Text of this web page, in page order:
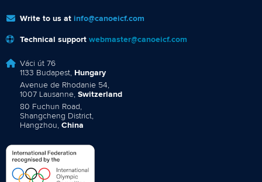
Write to us at info@canoeicf.com
Technical support webmaster@canoeicf.com
Váci út 76
1133 Budapest, Hungary
Avenue de Rhodanie 54,
1007 Lausanne, Switzerland
80 Fuchun Road,
Shangcheng District,
Hangzhou, China